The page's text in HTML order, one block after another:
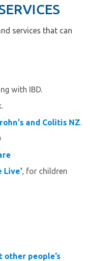
services that can
with IBD.
and Colitis NZ.
Live', for children
other people’s